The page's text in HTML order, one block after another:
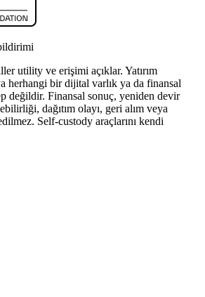
utility ve erişimi açıklar. Yatırım
herhangi bir dijital varlık ya da finansal
değildir. Finansal sonuç, yeniden devir
dağıtım olayı, geri alım veya
Self-custody araçlarını kendi